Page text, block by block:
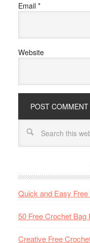
Email *
Website
Quick and Easy
50 Free Crochet Bag
Creative Free